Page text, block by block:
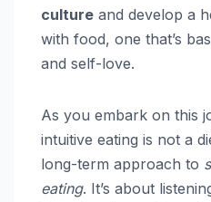
culture and develop a
with food, one that’s
and self-love.
As you embark on this
intuitive eating is not a
long-term approach to
eating. It’s about